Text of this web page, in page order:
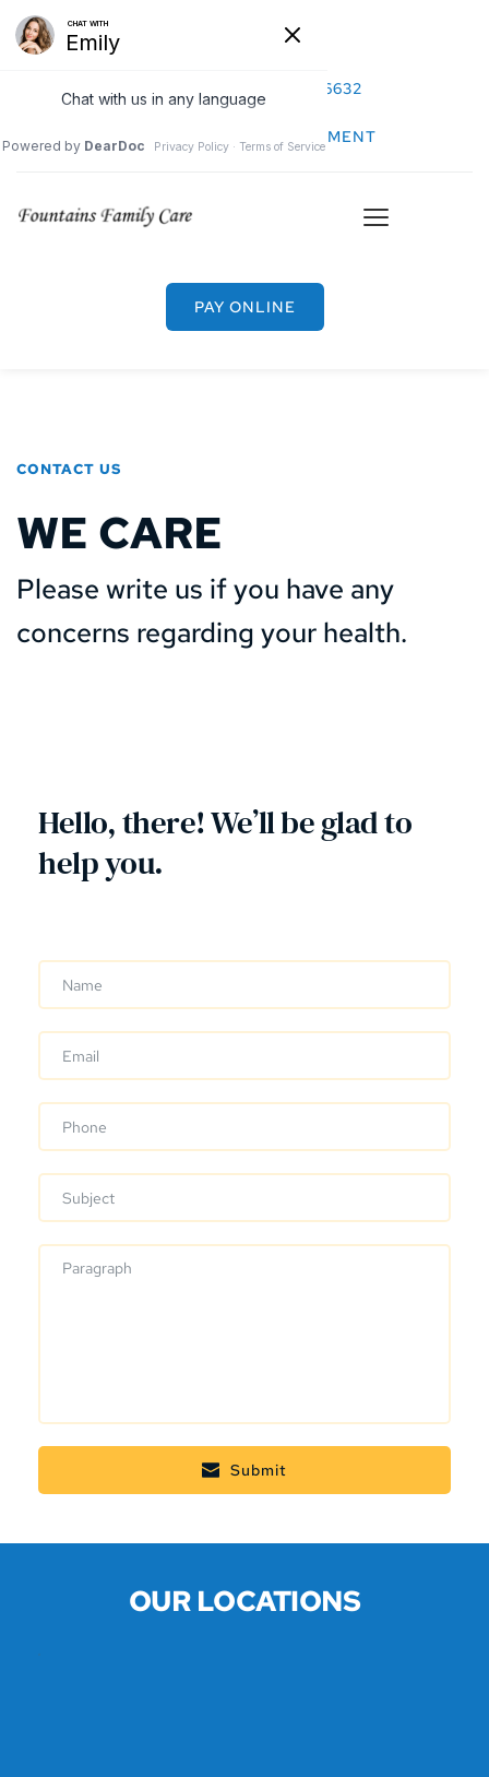
CALL US: (480) 726-6632
REQUEST AN APPOINTMENT
PAY ONLINE
CONTACT US
WE CARE
Please write us if you have any
concerns regarding your health.
Hello, there! We’ll be glad to
help you.
Submit
OUR LOCATIONS